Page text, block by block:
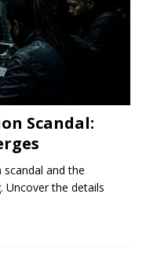
Scandal:
and the
Uncover the details